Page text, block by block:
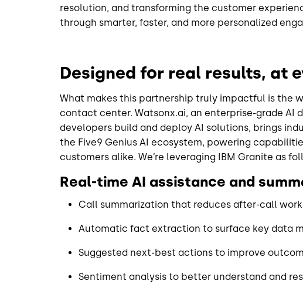
resolution, and transforming the customer
through smarter, faster, and more personalized
Designed for real results, at
What makes this partnership truly impactful is the
contact center. Watsonx.ai, an enterprise-grade AI
developers build and deploy AI solutions, brings
the Five9 Genius AI ecosystem, powering
customers alike. We’re leveraging IBM Granite as
Real-time AI assistance and
Call summarization that reduces after-call work
Automatic fact extraction to surface key data
Suggested next-best actions to improve
Sentiment analysis to better understand and